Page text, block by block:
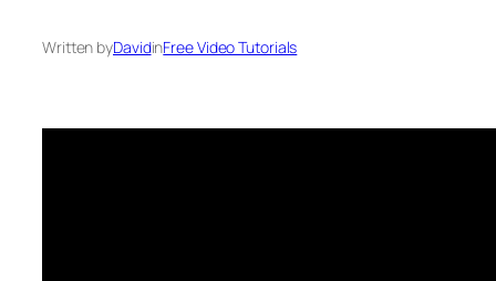
Written byDavidinFree Video Tutorials